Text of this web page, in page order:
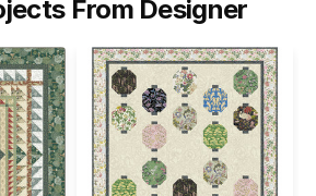
From Designer